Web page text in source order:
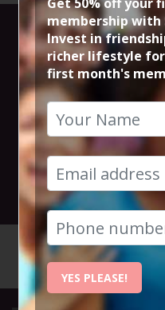
City
18th August 2025
membership with
Invest in
richer lifestyle for
first month's
YES PLEASE!